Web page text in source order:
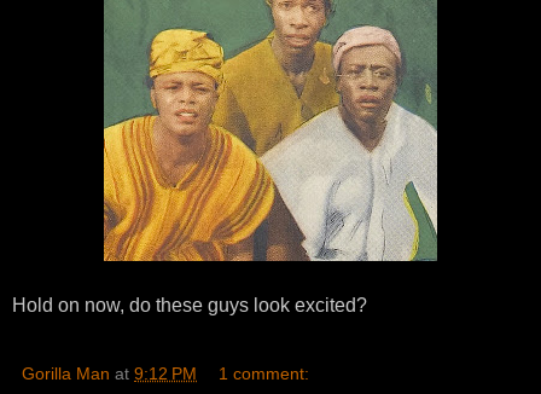
Hold on now, do these guys look excited?
Gorilla Man at 9:12 PM 1 comment: